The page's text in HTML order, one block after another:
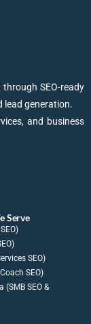
SEO-ready
lead generation.
and business
Serve
SEO)
SEO)
(SMB SEO &